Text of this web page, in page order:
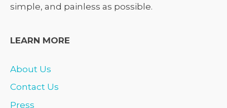
simple, and painless as possible.
LEARN MORE
About Us
Contact Us
Press